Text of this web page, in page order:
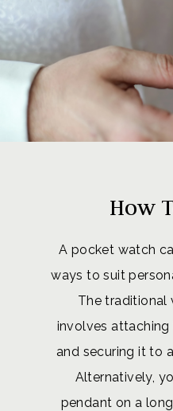
How
A pocket watch
ways to suit
The
involves
and securing it to
Alternatively,
pendant on a